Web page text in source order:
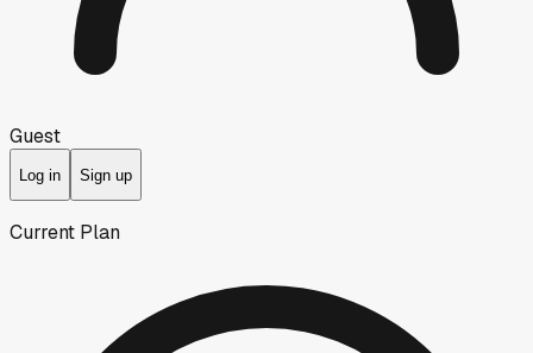
Guest
Log in Sign up
Current Plan